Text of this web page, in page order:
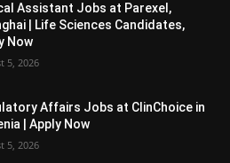
Assistant Jobs at Parexel,
| Life Sciences Candidates,
Now
5, 2026
Affairs Jobs at ClinChoice in
| Apply Now
5, 2026